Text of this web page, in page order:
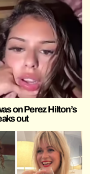
on Perez Hilton’s
out